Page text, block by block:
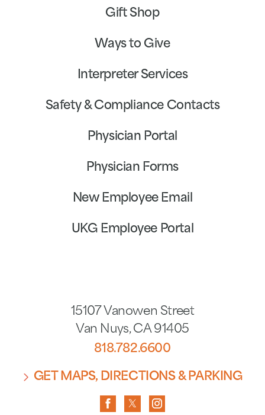
15107 Vanowen Street
Van Nuys, CA 91405
818.782.6600
GET MAPS, DIRECTIONS & PARKING
Gift Shop
Ways to Give
Interpreter Services
Safety & Compliance Contacts
Physician Portal
Physician Forms
New Employee Email
UKG Employee Portal